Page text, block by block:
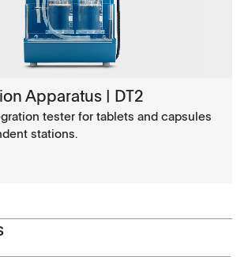
Apparatus | DT2
tester for tablets and capsules
stations.